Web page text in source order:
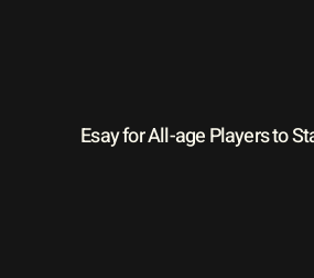
Esay for All-age Players to